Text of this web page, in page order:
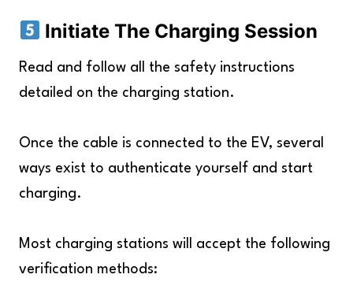
Initiate The Charging Session
Read and follow all the safety instructions
detailed on the charging station.
Once the cable is connected to the EV, several
ways exist to authenticate yourself and start
charging.
Most charging stations will accept the following
verification methods: